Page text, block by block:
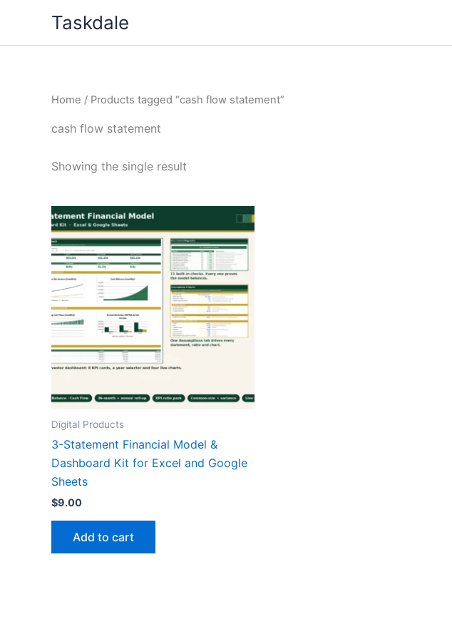
content
Taskdale
Home / Products tagged “cash flow statement”
cash flow statement
Showing the single result
Digital Products
3-Statement Financial Model &
Dashboard Kit for Excel and Google
Sheets
$9.00
Add to cart